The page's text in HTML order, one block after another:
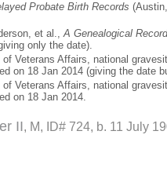
Probate Birth Records
et al., A Genealogical
only the date).
Veterans Affairs, national
on 18 Jan 2014 (giving the date
Veterans Affairs, national
on 18 Jan 2014.
II M, ID# 724, b. 11 July